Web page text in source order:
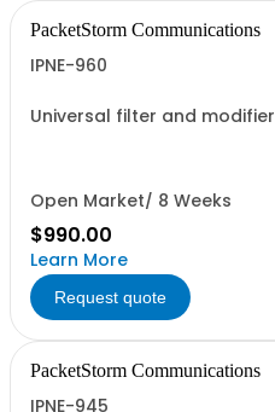
PacketStorm Communications
IPNE-960
Universal filter and modifier
Open Market/ 8 Weeks
$990.00
Learn More
Request quote
PacketStorm Communications
IPNE-945